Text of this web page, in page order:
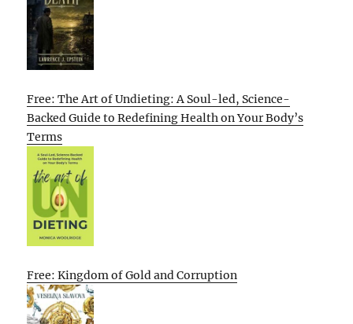
Free: The Art of Undieting: A Soul-led, Science-
Backed Guide to Redefining Health on Your Body’s
Terms
Free: Kingdom of Gold and Corruption